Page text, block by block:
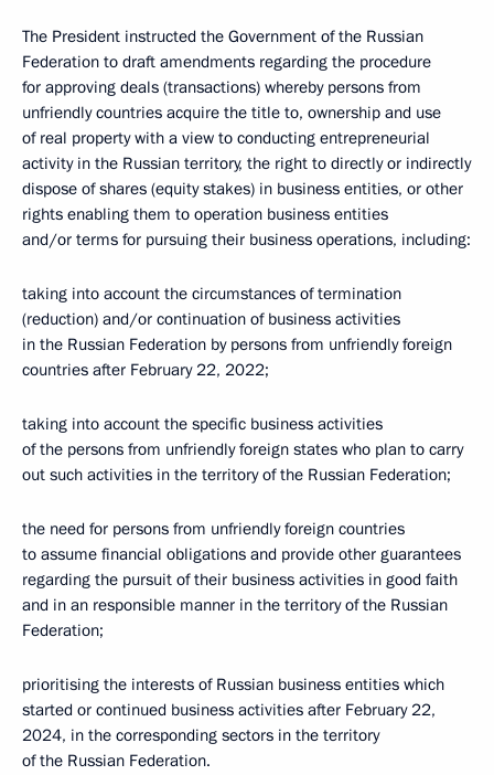
The President instructed the Government of the Russian
Federation to draft amendments regarding the procedure
for approving deals (transactions) whereby persons from
unfriendly countries acquire the title to, ownership and use
of real property with a view to conducting entrepreneurial
activity in the Russian territory, the right to directly or indirectly
dispose of shares (equity stakes) in business entities, or other
rights enabling them to operation business entities
and/or terms for pursuing their business operations, including:
taking into account the circumstances of termination
(reduction) and/or continuation of business activities
in the Russian Federation by persons from unfriendly foreign
countries after February 22, 2022;
taking into account the specific business activities
of the persons from unfriendly foreign states who plan to carry
out such activities in the territory of the Russian Federation;
the need for persons from unfriendly foreign countries
to assume financial obligations and provide other guarantees
regarding the pursuit of their business activities in good faith
and in an responsible manner in the territory of the Russian
Federation;
prioritising the interests of Russian business entities which
started or continued business activities after February 22,
2024, in the corresponding sectors in the territory
of the Russian Federation.